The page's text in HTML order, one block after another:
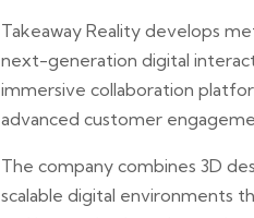
Takeaway Reality develops
next-generation digital
immersive collaboration
advanced customer
The company combines 3D
scalable digital environments